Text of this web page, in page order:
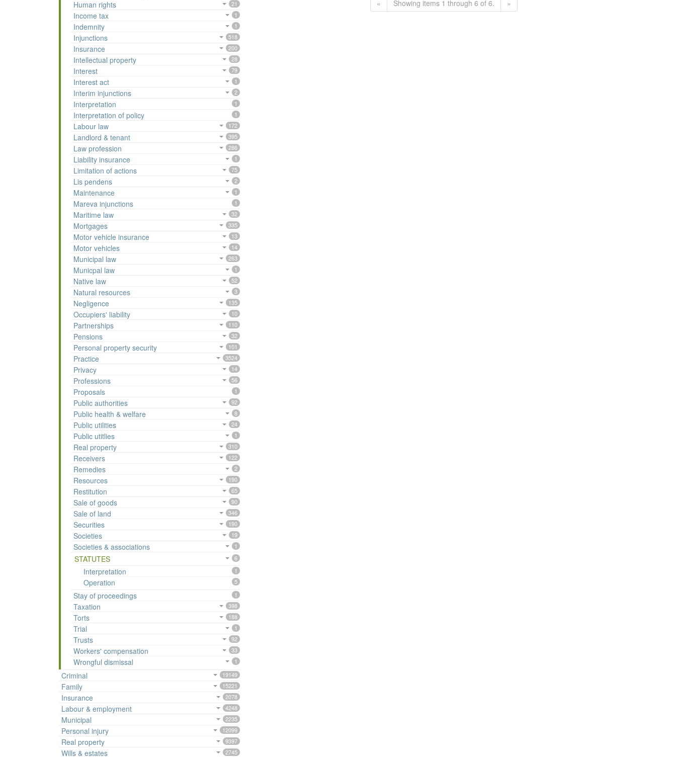
Human rights 21
Income tax 1
Indemnity 1
Injunctions 518
Insurance 200
Intellectual property 28
Interest 79
Interest act 1
Interim injunctions 2
Interpretation 1
Interpretation of policy 1
Labour law 172
Landlord & tenant 395
Law profession 286
Liability insurance 1
Limitation of actions 75
Lis pendens 2
Maintenance 1
Mareva injunctions 1
Maritime law 32
Mortgages 335
Motor vehicle insurance 13
Motor vehicles 14
Municipal law 263
Municpal law 1
Native law 52
Natural resources 3
Negligence 135
Occupiers' liability 10
Partnerships 110
Pensions 32
Personal property security 101
Practice 3524
Privacy 14
Professions 56
Proposals 1
Public authorities 92
Public health & welfare 8
Public utilities 24
Public utitlies 1
Real property 310
Receivers 122
Remedies 2
Resources 190
Restitution 65
Sale of goods 90
Sale of land 346
Securities 190
Societies 19
Societies & associations 1
STATUTES 6
Interpretation 1
Operation 5
Stay of proceedings 1
Taxation 398
Torts 188
Trial 1
Trusts 92
Workers' compensation 33
Wrongful dismissal 1
Criminal 19149
Family 15221
Insurance 2078
Labour & employment 4248
Municipal 2235
Personal injury 12099
Real property 9397
Wills & estates 2745
« Showing items 1 through 6 of 6. »